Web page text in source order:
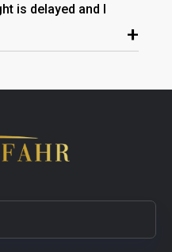
is delayed and I
+